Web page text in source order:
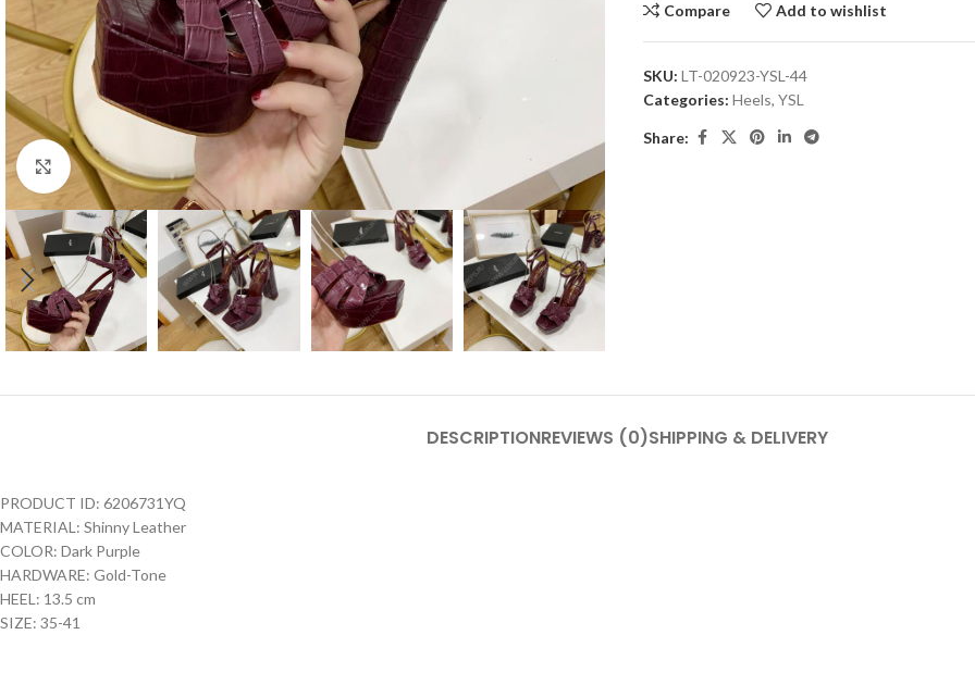
Click to enlarge
Compare Add to wishlist
SKU: LT-020923-YSL-44
Categories: Heels, YSL
Share:
DESCRIPTIONREVIEWS (0)SHIPPING & DELIVERY
PRODUCT ID: 6206731YQ
MATERIAL: Shinny Leather
COLOR: Dark Purple
HARDWARE: Gold-Tone
HEEL: 13.5 cm
SIZE: 35-41